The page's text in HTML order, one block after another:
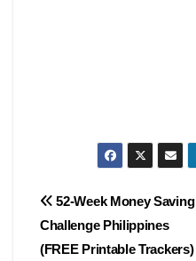
Post
navigation
52-Week Money Saving
Challenge Philippines
(FREE Printable Trackers)